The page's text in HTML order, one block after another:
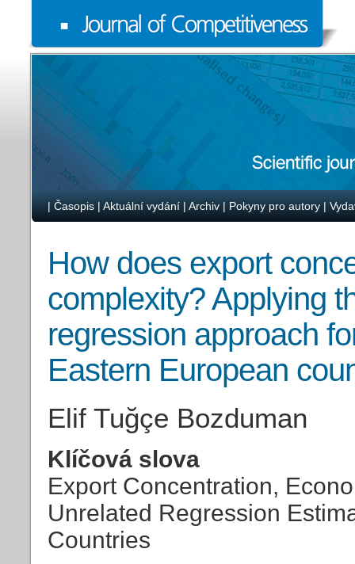
| Časopis | Aktuální vydání | Archiv | Pokyny pro autory |
How does export
complexity? Applying
regression approach
Eastern European
Elif Tuğçe Bozduman
Klíčová slova
Export Concentration,
Unrelated Regression
Countries